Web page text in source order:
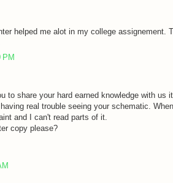
helped me alot in my college assignement.
PM
to share your hard earned knowledge with us
real trouble seeing your schematic.
and I can't read parts of it.
copy please?